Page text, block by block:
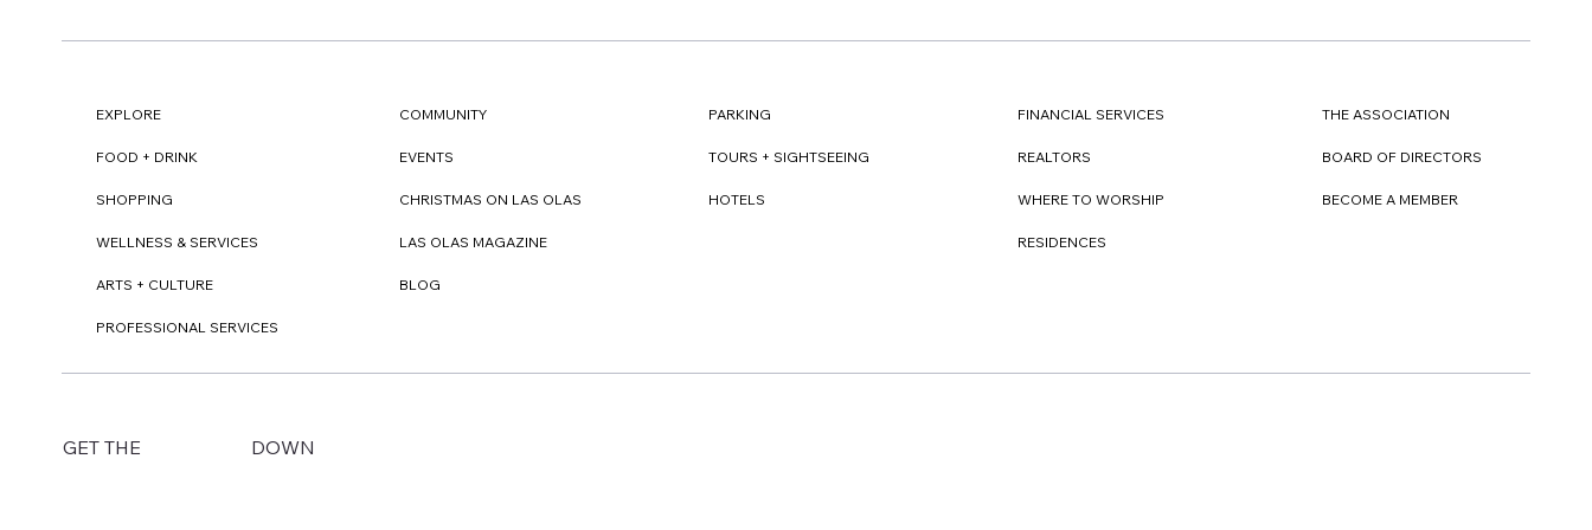
EXPLORE
FOOD + DRINK
SHOPPING
WELLNESS & SERVICES
ARTS + CULTURE
PROFESSIONAL SERVICES
COMMUNITY
EVENTS
CHRISTMAS ON LAS OLAS
LAS OLAS MAGAZINE
BLOG
PARKING
TOURS + SIGHTSEEING
HOTELS
FINANCIAL SERVICES
REALTORS
WHERE TO WORSHIP
RESIDENCES
THE ASSOCIATION
BOARD OF DIRECTORS
BECOME A MEMBER
GET THE DOWN